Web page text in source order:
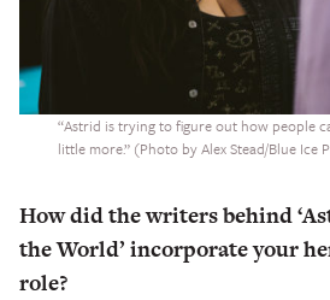
“Astrid is trying to figure out how people
little more.” (Photo by Alex Stead/Blue Ice
How did the writers behind
the World’ incorporate your
role?